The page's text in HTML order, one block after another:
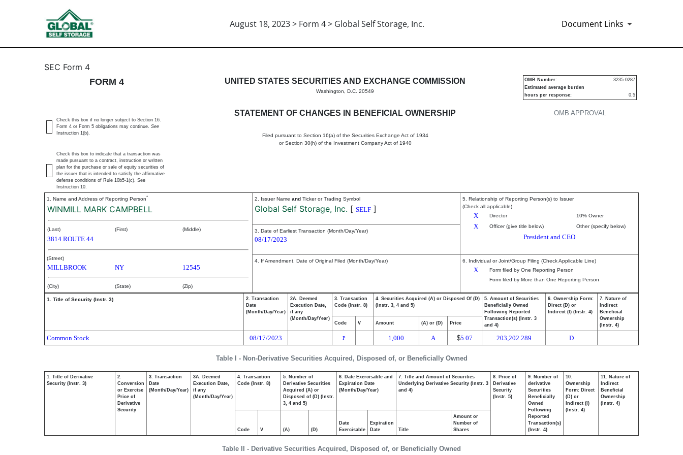
August 18, 2023 > Form 4 > Global Self Storage, Inc. Document Links
4: Statement of changes in beneficial ownership of securities
SEC Form 4
FORM 4
UNITED STATES SECURITIES AND EXCHANGE COMMISSION
Washington, D.C. 20549
STATEMENT OF CHANGES IN BENEFICIAL OWNERSHIP
Filed pursuant to Section 16(a) of the Securities Exchange Act of 1934
or Section 30(h) of the Investment Company Act of 1940
OMB APPROVAL
OMB Number:
3235-0287
Estimated average burden
hours per response:
0.5
Check this box if no longer subject to Section 16.
Form 4 or Form 5 obligations may continue. See
Instruction 1(b).
Check this box to indicate that a transaction was
made pursuant to a contract, instruction or written
plan for the purchase or sale of equity securities of
the issuer that is intended to satisfy the affirmative
defense conditions of Rule 10b5-1(c). See
Instruction 10.
1. Name and Address of Reporting Person*
WINMILL MARK CAMPBELL
(Last) (First) (Middle)
3814 ROUTE 44
(Street)
MILLBROOK NY 12545
(City) (State) (Zip)
2. Issuer Name and Ticker or Trading Symbol
Global Self Storage, Inc. [ SELF ]
5. Relationship of Reporting Person(s) to Issuer
(Check all applicable)
X Director 10% Owner
X Officer (give title below) Other (specify below)
President and CEO
3. Date of Earliest Transaction (Month/Day/Year)
08/17/2023
4. If Amendment, Date of Original Filed (Month/Day/Year) 6. Individual or Joint/Group Filing (Check Applicable Line)
X
Form filed by One Reporting Person
Form filed by More than One Reporting Person
Table I - Non-Derivative Securities Acquired, Disposed of, or Beneficially Owned
1. Title of Security (Instr. 3)
2. Transaction
Date
(Month/Day/Year)
2A. Deemed
Execution Date,
if any
(Month/Day/Year)
3. Transaction
Code (Instr. 8)
4. Securities Acquired (A) or Disposed Of (D)
(Instr. 3, 4 and 5)
5. Amount of Securities
Beneficially Owned
Following Reported
Transaction(s) (Instr. 3
and 4)
6. Ownership Form:
Direct (D) or
Indirect (I) (Instr. 4)
7. Nature of
Indirect
Beneficial
Ownership
(Instr. 4)
Code V Amount (A) or (D) Price
Common Stock 08/17/2023 P 1,000 A $5.07 203,202.289 D
Table II - Derivative Securities Acquired, Disposed of, or Beneficially Owned
1. Title of Derivative
Security (Instr. 3)
2.
Conversion
or Exercise
Price of
Derivative
Security
3. Transaction
Date
(Month/Day/Year)
3A. Deemed
Execution Date,
if any
(Month/Day/Year)
4. Transaction
Code (Instr. 8)
5. Number of
Derivative Securities
Acquired (A) or
Disposed of (D) (Instr.
3, 4 and 5)
6. Date Exercisable and
Expiration Date
(Month/Day/Year)
7. Title and Amount of Securities
Underlying Derivative Security (Instr. 3
and 4)
8. Price of
Derivative
Security
(Instr. 5)
9. Number of
derivative
Securities
Beneficially
Owned
Following
Reported
Transaction(s)
(Instr. 4)
10.
Ownership
Form: Direct
(D) or
Indirect (I)
(Instr. 4)
11. Nature of
Indirect
Beneficial
Ownership
(Instr. 4)
Code V (A) (D)
Date
Exercisable
Expiration
Date
Title
Amount or
Number of
Shares